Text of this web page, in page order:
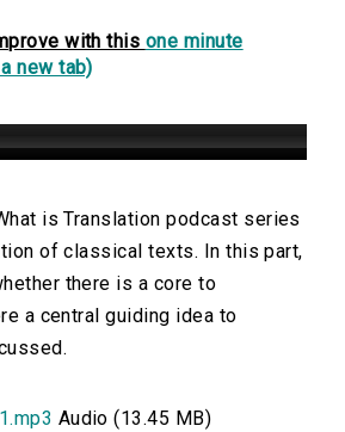
with this one minute
new tab)
is Translation podcast series
of classical texts. In this part,
there is a core to
a central guiding idea to
Audio (13.45 MB)